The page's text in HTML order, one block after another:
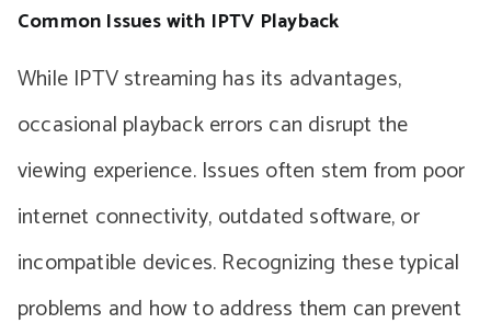
Common Issues with IPTV Playback
While IPTV streaming has its advantages,
occasional playback errors can disrupt the
viewing experience. Issues often stem from poor
internet connectivity, outdated software, or
incompatible devices. Recognizing these typical
problems and how to address them can prevent